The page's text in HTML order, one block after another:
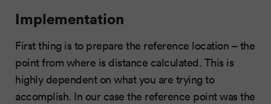
Implementation
First thing is to prepare the reference location – the
point from where is distance calculated. This is
highly dependent on what you are trying to
accomplish. In our case the reference point was the